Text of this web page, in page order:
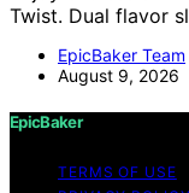
Twist. Dual flavor
EpicBaker Team
August 9, 2026
EpicBaker
TERMS OF USE